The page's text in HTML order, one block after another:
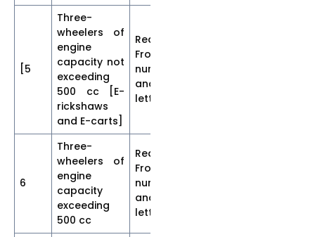
[5
Three-
wheelers of
engine
capacity not
exceeding
500 cc [E-
rickshaws
and E-carts]
Rear and
Front
numerals
and
letters
6
Three-
wheelers of
engine
capacity
exceeding
500 cc
Rear and
Front
numerals
and
letters